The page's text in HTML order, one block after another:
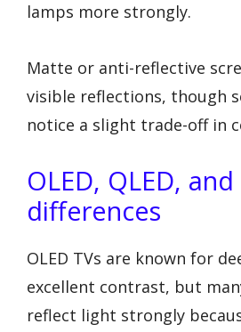
lamps more strongly.
Matte or anti-reflective
visible reflections, though
notice a slight trade-off in
OLED, QLED, and
differences
OLED TVs are known for
excellent contrast, but
reflect light strongly